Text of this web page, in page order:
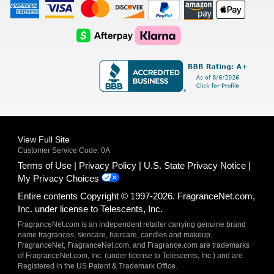
American
Express
Visa
Logo
Master
Card
Logo
Discover
Logo
Amazon
Payments
Apple
Pay
AfterPay
Logo
Klarna
Logo
View Full Site
Customer Service Code: 0A
Terms of Use Privacy Policy
U.S. State Privacy Notice
My Privacy Choices
Entire contents Copyright © 1997-2026. FragranceNet.com,
Inc. under license to Telescents, Inc.
FragranceNet.com is an independent retailer carrying genuine brand
name fragrances, skincare, haircare, candles and makeup.
FragranceNet, FragranceNet.com, and Fragrance.com are trademarks
of FragranceNet.com, Inc. (under license to Telescents, Inc.) and are
Registered in the US Patent & Trademark Office.